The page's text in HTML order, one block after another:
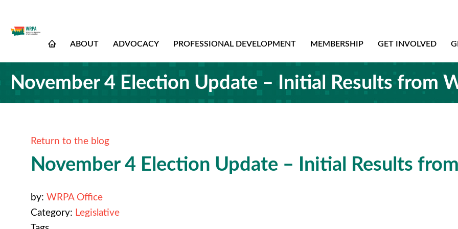
ABOUT ADVOCACY PROFESSIONAL DEVELOPMENT MEMBERSHIP GET INVOLVED
November 4 Election Update – Initial Results from
Return to the blog
November 4 Election Update – Initial Results
by: WRPA Office
Category: Legislative